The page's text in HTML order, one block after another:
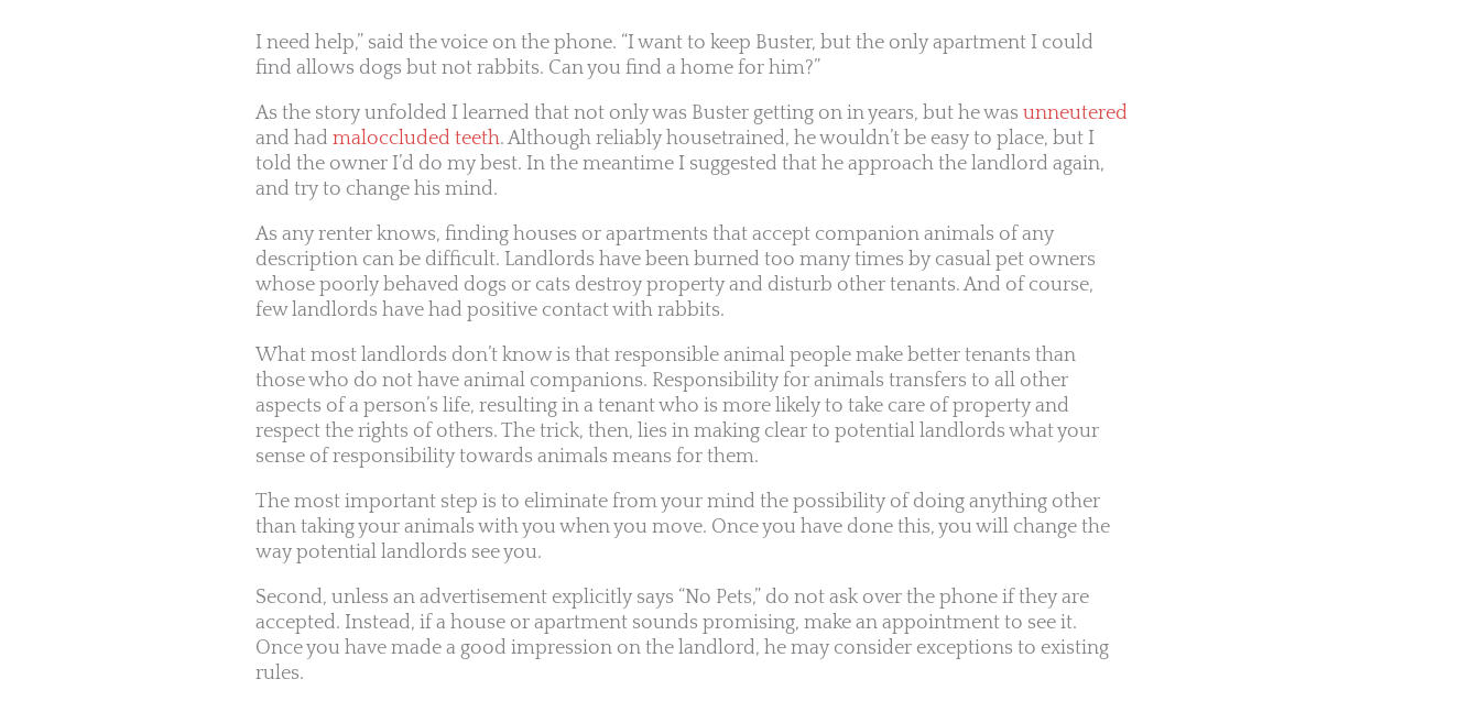
I need help,” said the voice on the phone. “I want to keep Buster, but the only apartment I could
find allows dogs but not rabbits. Can you find a home for him?”
As the story unfolded I learned that not only was Buster getting on in years, but he was unneutered
and had maloccluded teeth. Although reliably housetrained, he wouldn’t be easy to place, but I
told the owner I’d do my best. In the meantime I suggested that he approach the landlord again,
and try to change his mind.
As any renter knows, finding houses or apartments that accept companion animals of any
description can be difficult. Landlords have been burned too many times by casual pet owners
whose poorly behaved dogs or cats destroy property and disturb other tenants. And of course,
few landlords have had positive contact with rabbits.
What most landlords don’t know is that responsible animal people make better tenants than
those who do not have animal companions. Responsibility for animals transfers to all other
aspects of a person’s life, resulting in a tenant who is more likely to take care of property and
respect the rights of others. The trick, then, lies in making clear to potential landlords what your
sense of responsibility towards animals means for them.
The most important step is to eliminate from your mind the possibility of doing anything other
than taking your animals with you when you move. Once you have done this, you will change the
way potential landlords see you.
Second, unless an advertisement explicitly says “No Pets,” do not ask over the phone if they are
accepted. Instead, if a house or apartment sounds promising, make an appointment to see it.
Once you have made a good impression on the landlord, he may consider exceptions to existing
rules.